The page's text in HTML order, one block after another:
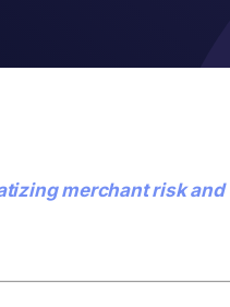
merchant risk